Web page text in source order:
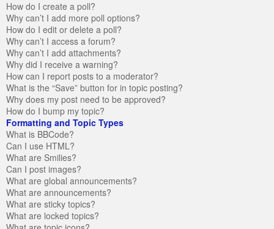
How do I create a poll?
Why can’t I add more poll options?
How do I edit or delete a poll?
Why can’t I access a forum?
Why can’t I add attachments?
Why did I receive a warning?
How can I report posts to a moderator?
What is the “Save” button for in topic posting?
Why does my post need to be approved?
How do I bump my topic?
Formatting and Topic Types
What is BBCode?
Can I use HTML?
What are Smilies?
Can I post images?
What are global announcements?
What are announcements?
What are sticky topics?
What are locked topics?